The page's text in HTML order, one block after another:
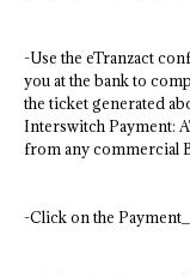
-Use the eTranzact
you at the bank to
the ticket generated
Interswitch Payment:
from any commercial
-Click on the